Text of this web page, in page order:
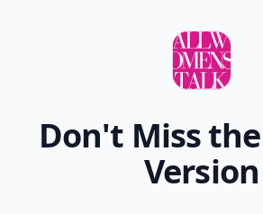
Don't Miss
Version